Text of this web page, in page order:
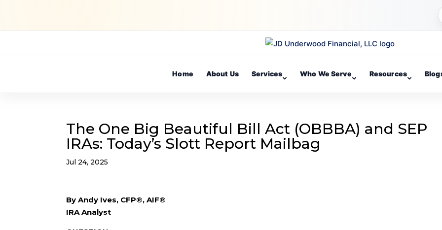
Home About Us Services Who We Serve Resources
The One Big Beautiful Bill Act (OBBBA) and SEP
IRAs: Today’s Slott Report Mailbag
Jul 24, 2025
By Andy Ives, CFP®, AIF®
IRA Analyst